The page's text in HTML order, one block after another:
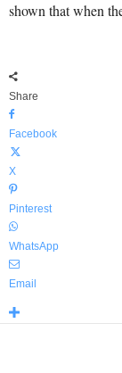
shown that when
Share
Facebook
X
Pinterest
WhatsApp
Email